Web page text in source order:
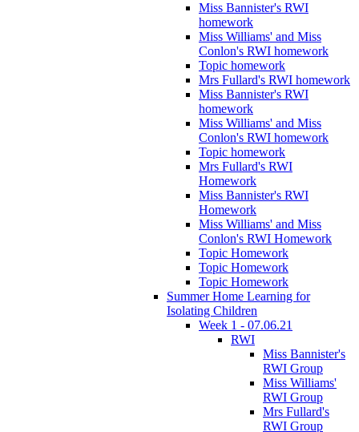
Miss Bannister's RWI
homework
Miss Williams' and Miss
Conlon's RWI homework
Topic homework
Mrs Fullard's RWI homework
Miss Bannister's RWI
homework
Miss Williams' and Miss
Conlon's RWI homework
Topic homework
Mrs Fullard's RWI
Homework
Miss Bannister's RWI
Homework
Miss Williams' and Miss
Conlon's RWI Homework
Topic Homework
Topic Homework
Topic Homework
Summer Home Learning for
Isolating Children
Week 1 - 07.06.21
RWI
Miss Bannister's
RWI Group
Miss Williams'
RWI Group
Mrs Fullard's
RWI Group